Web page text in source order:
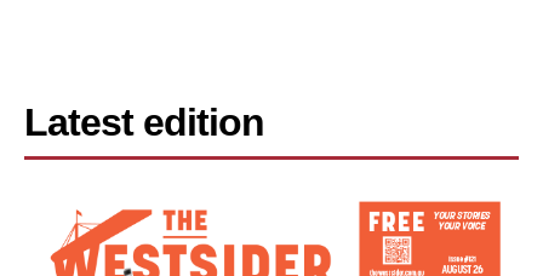
Latest edition